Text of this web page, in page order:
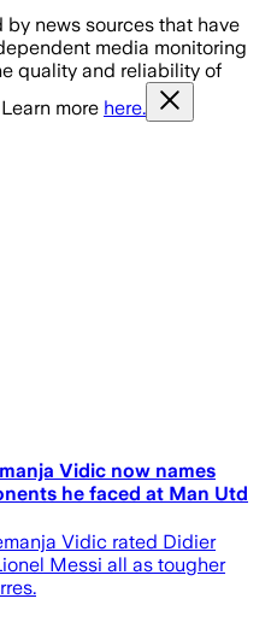
news sources that have
media monitoring
quality and reliability of
more here.
Vidic now names
he faced at Man Utd
Vidic rated Didier
Messi all as tougher